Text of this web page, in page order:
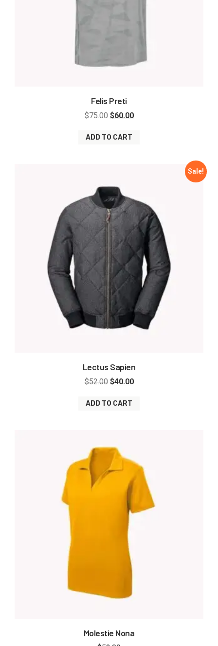
Felis Preti
$75.00 $60.00
ADD TO CART
Sale!
Lectus Sapien
$52.00 $40.00
ADD TO CART
Molestie Nona